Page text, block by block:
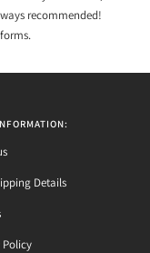
recommended!
Details
Policy